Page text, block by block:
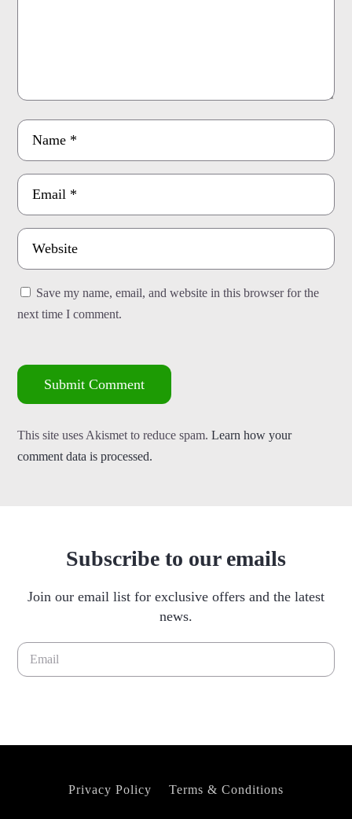
Save my name, email, and website in this browser for the
next time I comment.
Submit Comment
This site uses Akismet to reduce spam.Learn how your
comment data is processed.
Subscribe to our emails
Join our email list for exclusive offers and the latest
news.
Privacy Policy Terms & Conditions